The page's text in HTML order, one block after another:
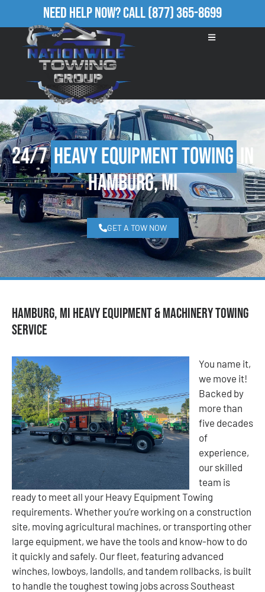
Need Help Now?Call(877) 365-8699
24/7Heavy Equipment Towingin
Hamburg, MI
GET A TOW NOW
Hamburg, MI Heavy Equipment & Machinery Towing
Service
You name it,
we move it!
Backed by
more than
five decades
of
experience,
our skilled
team is
ready to meet all your Heavy Equipment Towing
requirements. Whether you’re working on a construction
site, moving agricultural machines, or transporting other
large equipment, we have the tools and know-how to do
it quickly and safely. Our fleet, featuring advanced
winches, lowboys, landolls, and tandem rollbacks, is built
to handle the toughest towing jobs across Southeast